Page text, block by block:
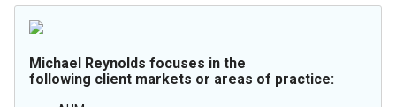
Michael Reynolds focuses in the
following client markets or areas of practice: